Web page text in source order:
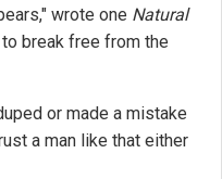
wrote one Natural
break free from the
or made a mistake
a man like that either